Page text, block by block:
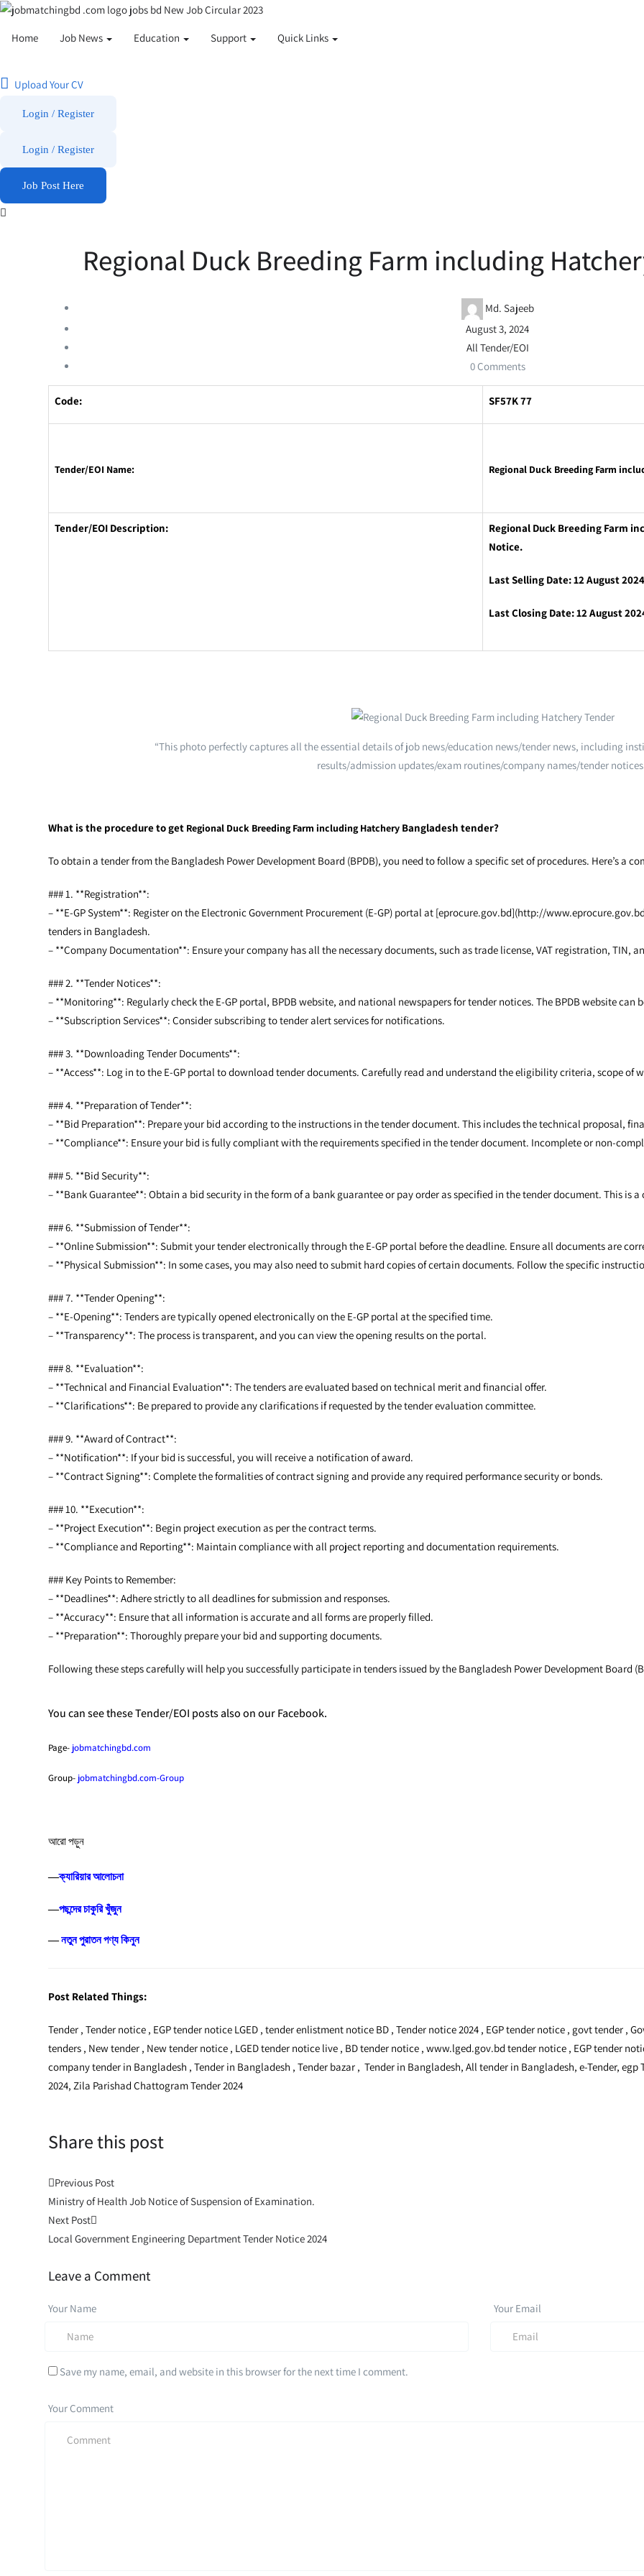
Home Job News Education Support Quick Links
Upload Your CV
Login / Register
Login / Register
Job Post Here
Regional Duck Breeding Farm including
Md. Sajeeb
August 3, 2024
All Tender/EOI
0 Comments
Code: SF57K 77
Tender/EOI Name: Regional Duck Breeding Farm
Tender/EOI Description:
Regional Duck Breeding Farm
Notice.
Last Selling Date: 12 August 2024
Last Closing Date: 12 August
“This photo perfectly captures all the essential details of job news/education news/tender news, including
results/admission updates/exam routines/company names/tender
What is the procedure to get Regional Duck Breeding Farm including Hatchery Bangladesh tender?
To obtain a tender from the Bangladesh Power Development Board (BPDB), you need to follow a specific set of procedures. Here’s a
### 1. **Registration**:
– **E-GP System**: Register on the Electronic Government Procurement (E-GP) portal at [eprocure.gov.bd](http://
tenders in Bangladesh.
– **Company Documentation**: Ensure your company has all the necessary documents, such as trade license, VAT registration, TIN,
### 2. **Tender Notices**:
– **Monitoring**: Regularly check the E-GP portal, BPDB website, and national newspapers for tender notices. The BPDB website
– **Subscription Services**: Consider subscribing to tender alert services for notifications.
### 3. **Downloading Tender Documents**:
– **Access**: Log in to the E-GP portal to download tender documents. Carefully read and understand the eligibility criteria, scope of
### 4. **Preparation of Tender**:
– **Bid Preparation**: Prepare your bid according to the instructions in the tender document. This includes the technical proposal,
– **Compliance**: Ensure your bid is fully compliant with the requirements specified in the tender document. Incomplete or non-
### 5. **Bid Security**:
– **Bank Guarantee**: Obtain a bid security in the form of a bank guarantee or pay order as specified in the tender document. This is
### 6. **Submission of Tender**:
– **Online Submission**: Submit your tender electronically through the E-GP portal before the deadline. Ensure all documents are
– **Physical Submission**: In some cases, you may also need to submit hard copies of certain documents. Follow the specific
### 7. **Tender Opening**:
– **E-Opening**: Tenders are typically opened electronically on the E-GP portal at the specified time.
– **Transparency**: The process is transparent, and you can view the opening results on the portal.
### 8. **Evaluation**:
– **Technical and Financial Evaluation**: The tenders are evaluated based on technical merit and financial offer.
– **Clarifications**: Be prepared to provide any clarifications if requested by the tender evaluation committee.
### 9. **Award of Contract**:
– **Notification**: If your bid is successful, you will receive a notification of award.
– **Contract Signing**: Complete the formalities of contract signing and provide any required performance security or bonds.
### 10. **Execution**:
– **Project Execution**: Begin project execution as per the contract terms.
– **Compliance and Reporting**: Maintain compliance with all project reporting and documentation requirements.
### Key Points to Remember:
– **Deadlines**: Adhere strictly to all deadlines for submission and responses.
– **Accuracy**: Ensure that all information is accurate and all forms are properly filled.
– **Preparation**: Thoroughly prepare your bid and supporting documents.
Following these steps carefully will help you successfully participate in tenders issued by the Bangladesh Power Development Board
You can see these Tender/EOI posts also on our Facebook.
Page- jobmatchingbd.com
Group- jobmatchingbd.com-Group
আরো পড়ুন
―ক্যারিয়ার আলোচনা
―পছন্দের চাকুরি খুঁজুন
―নতুন পুরাতন পণ্য কিনুন
Post Related Things:
Tender , Tender notice , EGP tender notice LGED , tender enlistment notice BD , Tender notice 2024 , EGP tender notice , govt tender ,
tenders , New tender , New tender notice , LGED tender notice live , BD tender notice , www.lged.gov.bd tender notice , EGP tender
company tender in Bangladesh , Tender in Bangladesh , Tender bazar , Tender in Bangladesh, All tender in Bangladesh, e-Tender, egp
2024, Zila Parishad Chattogram Tender 2024
Share this post
Post
navigation
Previous Post
Ministry of Health Job Notice of Suspension of Examination.
Next Post
Local Government Engineering Department Tender Notice 2024
Leave a Comment
Your Name Your Email
Save my name, email, and website in this browser for the next time I comment.
Your Comment